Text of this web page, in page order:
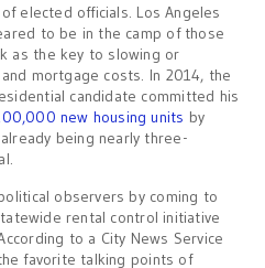
elected officials. Los Angeles
to be in the camp of those
as the key to slowing or
mortgage costs. In 2014, the
candidate committed his
new housing units by
being nearly three-
observers by coming to
rental control initiative
to a City News Service
favorite talking points of